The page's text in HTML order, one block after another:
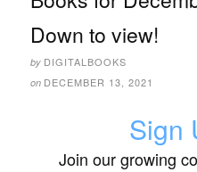
Down to view!
by DIGITALBOOKS
on DECEMBER 13, 2021
Sign
Join our growing